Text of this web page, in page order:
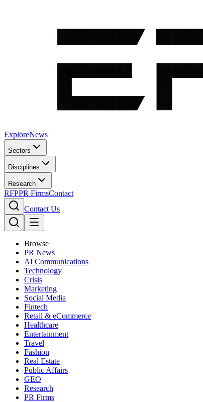
ExploreNews
Sectors
Disciplines
Research
RFPPR FirmsContact
Contact Us
Browse
PR News
AI Communications
Technology
Crisis
Marketing
Social Media
Fintech
Retail & eCommerce
Healthcare
Entertainment
Travel
Fashion
Real Estate
Public Affairs
GEO
Research
PR Firms